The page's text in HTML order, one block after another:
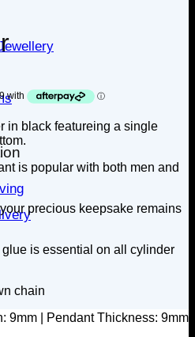
in black featureing a single
is popular with both men and
precious keepsake remains
glue is essential on all cylinder
chain
9mm | Pendant Thickness: 9mm